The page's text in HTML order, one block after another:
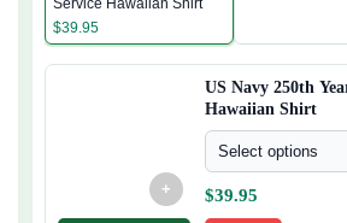
$39.95
+
US Navy 250th
Hawaiian Shirt
Select options
$39.95